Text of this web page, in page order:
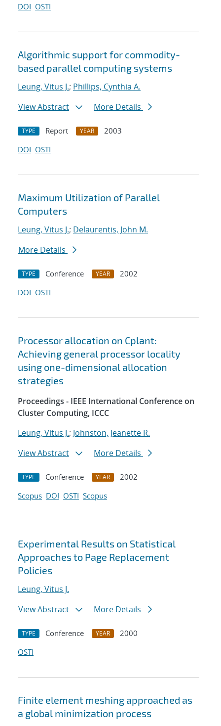
DOI OSTI
Algorithmic support for commodity-
based parallel computing systems
Leung, Vitus J.; Phillips, Cynthia A.
View Abstract
More Details
TYPE Report YEAR
2003
DOI OSTI
Maximum Utilization of Parallel
Computers
Leung, Vitus J.; Delaurentis, John M.
More Details
TYPE Conference YEAR
2002
DOI OSTI
Processor allocation on Cplant:
Achieving general processor locality
using one-dimensional allocation
strategies
Proceedings - IEEE International Conference on
Cluster Computing, ICCC
Leung, Vitus J.; Johnston, Jeanette R.
View Abstract
More Details
TYPE Conference YEAR
2002
Scopus DOI OSTI Scopus
Experimental Results on Statistical
Approaches to Page Replacement
Policies
Leung, Vitus J.
View Abstract
More Details
TYPE Conference YEAR
2000
OSTI
Finite element meshing approached as
a global minimization process